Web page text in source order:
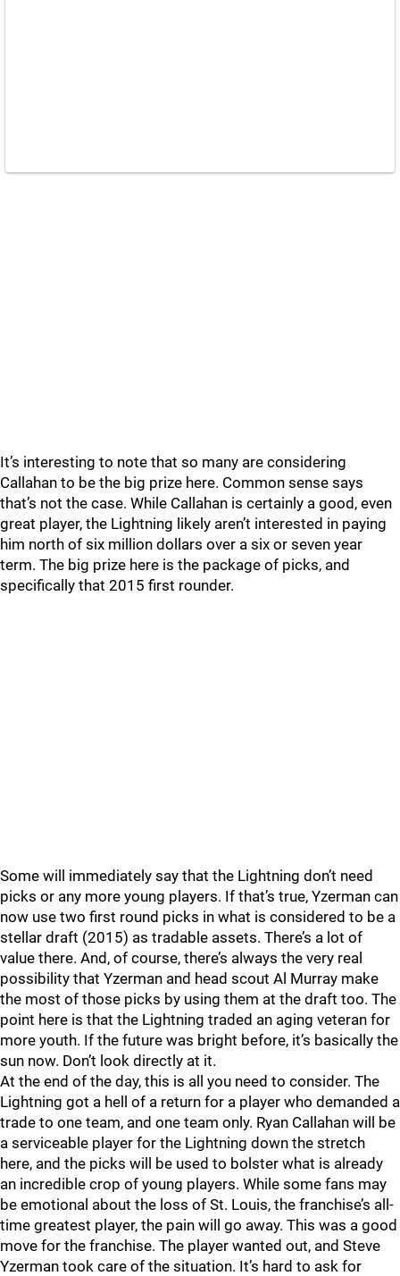
It’s interesting to note that so many are considering
Callahan to be the big prize here. Common sense says
that’s not the case. While Callahan is certainly a good, even
great player, the Lightning likely aren’t interested in paying
him north of six million dollars over a six or seven year
term. The big prize here is the package of picks, and
specifically that 2015 first rounder.
Some will immediately say that the Lightning don’t need
picks or any more young players. If that’s true, Yzerman can
now use two first round picks in what is considered to be a
stellar draft (2015) as tradable assets. There’s a lot of
value there. And, of course, there’s always the very real
possibility that Yzerman and head scout Al Murray make
the most of those picks by using them at the draft too. The
point here is that the Lightning traded an aging veteran for
more youth. If the future was bright before, it’s basically the
sun now. Don’t look directly at it.
At the end of the day, this is all you need to consider. The
Lightning got a hell of a return for a player who demanded a
trade to one team, and one team only. Ryan Callahan will be
a serviceable player for the Lightning down the stretch
here, and the picks will be used to bolster what is already
an incredible crop of young players. While some fans may
be emotional about the loss of St. Louis, the franchise’s all-
time greatest player, the pain will go away. This was a good
move for the franchise. The player wanted out, and Steve
Yzerman took care of the situation. It’s hard to ask for